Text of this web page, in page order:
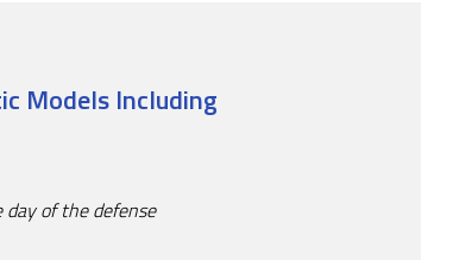
Models Including
of the defense